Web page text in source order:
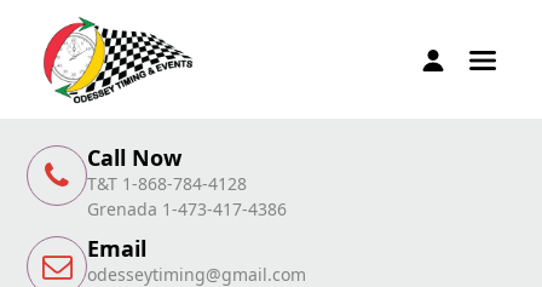
Call Now
T&T 1-868-784-4128
Grenada 1-473-417-4386
Email
odesseytiming@gmail.com